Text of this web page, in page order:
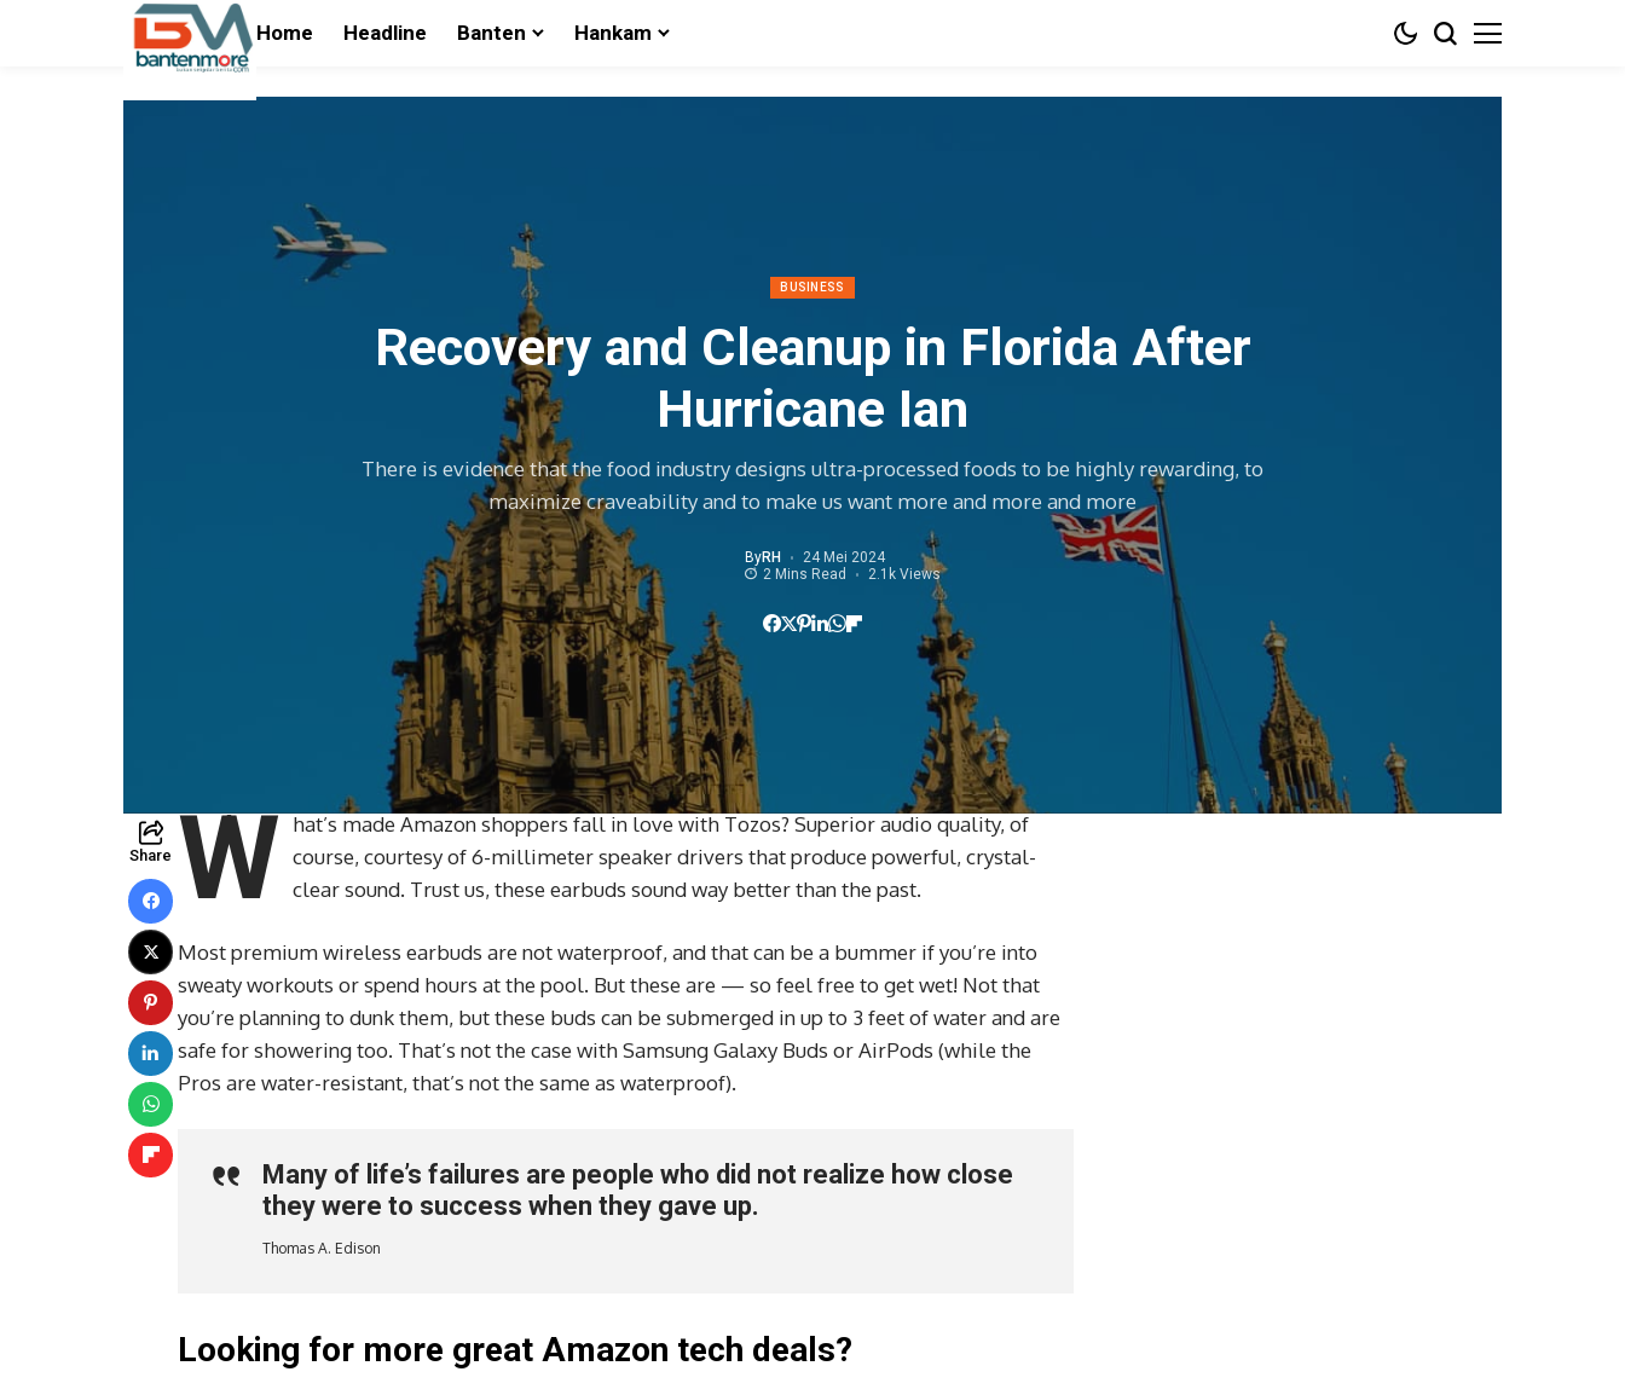
Home Headline Banten Hankam
BUSINESS
Recovery and Cleanup in Florida After
Hurricane Ian
There is evidence that the food industry designs ultra-processed foods to be highly rewarding, to
maximize craveability and to make us want more and more and more
ByRH
24 Mei 2024
2 Mins Read
2.1k Views
Share W hat’s made Amazon shoppers fall in love with Tozos? Superior audio quality, of
course, courtesy of 6-millimeter speaker drivers that produce powerful, crystal-
clear sound. Trust us, these earbuds sound way better than the past.
Most premium wireless earbuds are not waterproof, and that can be a bummer if you’re into
sweaty workouts or spend hours at the pool. But these are — so feel free to get wet! Not that
you’re planning to dunk them, but these buds can be submerged in up to 3 feet of water and are
safe for showering too. That’s not the case with Samsung Galaxy Buds or AirPods (while the
Pros are water-resistant, that’s not the same as waterproof).
Many of life’s failures are people who did not realize how close
they were to success when they gave up.
Thomas A. Edison
Looking for more great Amazon tech deals?